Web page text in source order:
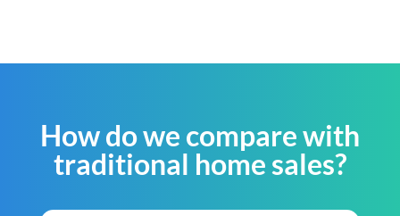
How do we compare with
traditional home sales?